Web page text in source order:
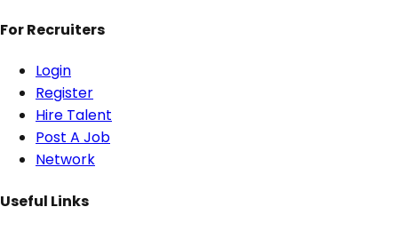
For Recruiters
Login
Register
Hire Talent
Post A Job
Network
Useful Links